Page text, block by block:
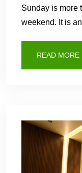
Sunday is more
weekend. It is an
READ MORE